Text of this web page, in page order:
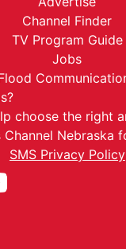
Channel Finder
TV Program Guide
Jobs
choose the right
Channel Nebraska
SMS Privacy Policy